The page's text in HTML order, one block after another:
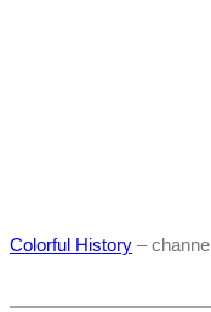
Colorful History – channel